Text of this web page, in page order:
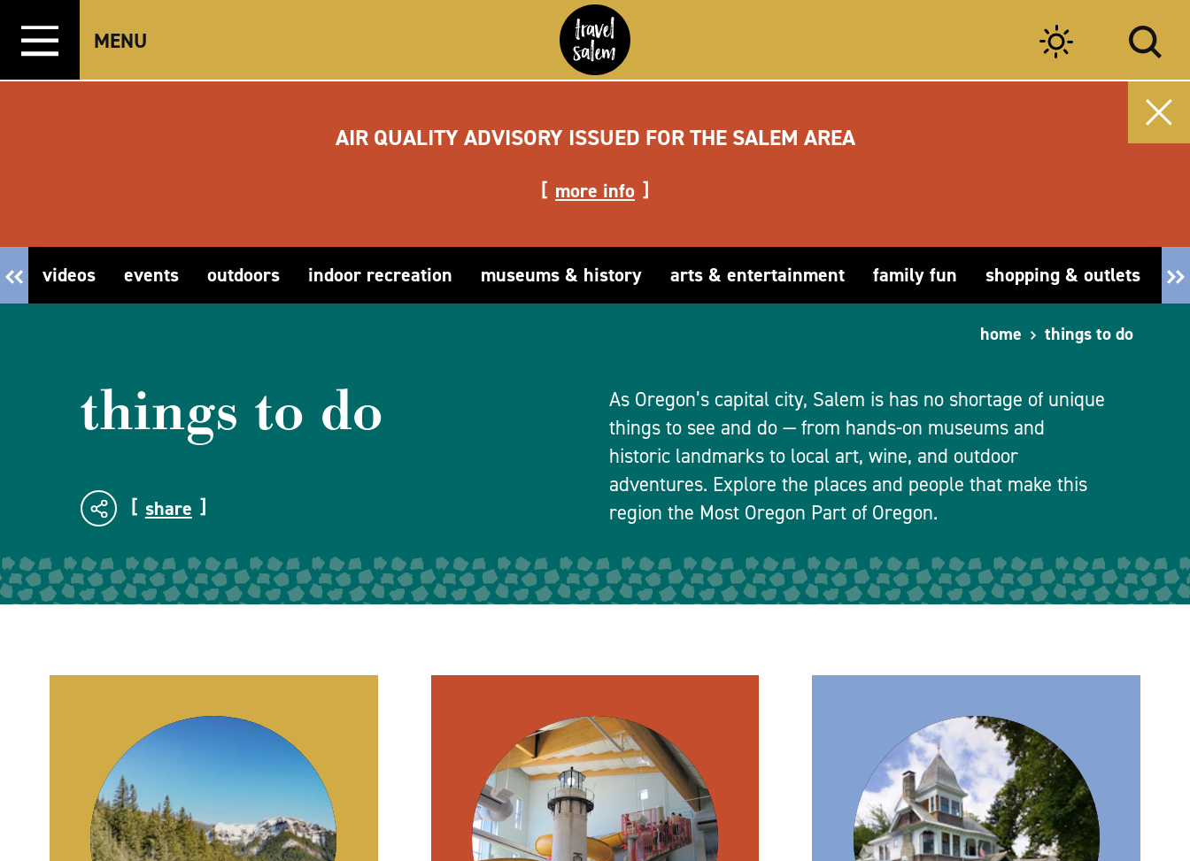
Skip to content
MENU
AIR QUALITY ADVISORY ISSUED FOR THE SALEM AREA
more info
videos events outdoors indoor recreation museums & history arts & entertainment family fun shopping & outlets
home things to do
things to do
share
As Oregon’s capital city, Salem is has no shortage of unique
things to see and do — from hands-on museums and
historic landmarks to local art, wine, and outdoor
adventures. Explore the places and people that make this
region the Most Oregon Part of Oregon.